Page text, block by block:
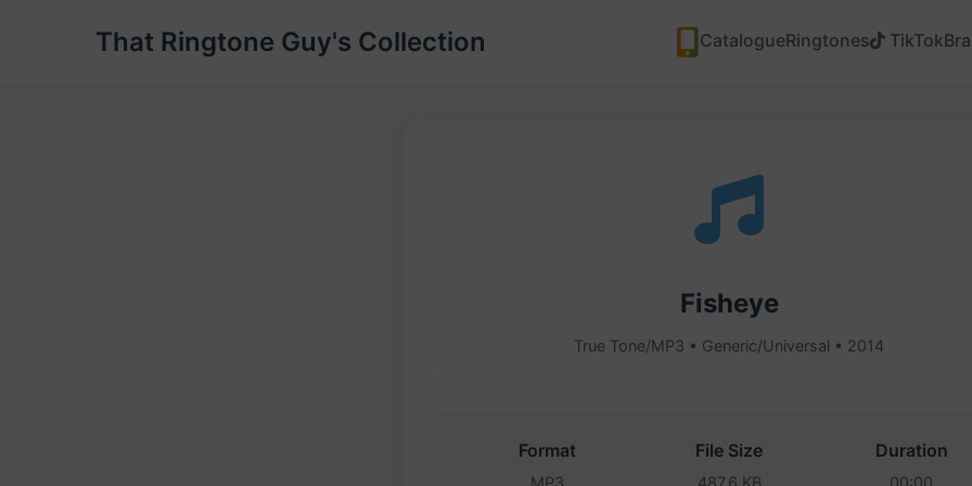
That Ringtone Guy's Collection CatalogueRingtones TikTok
Fisheye
True Tone/MP3 • Generic/Universal • 2014
Format
MP3
File Size
487.6 KB
Duration
00:00